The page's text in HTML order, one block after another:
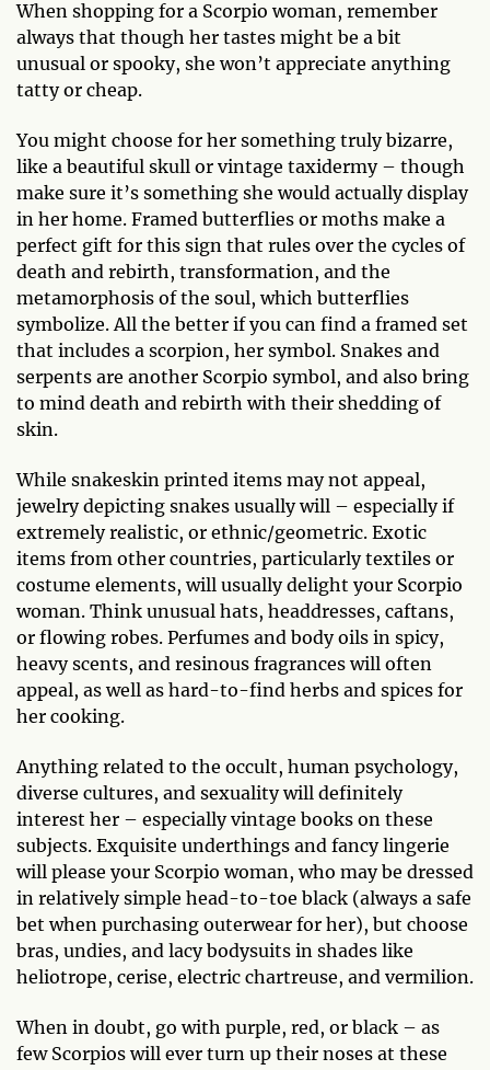
When shopping for a Scorpio woman, remember
always that though her tastes might be a bit
unusual or spooky, she won’t appreciate anything
tatty or cheap.
You might choose for her something truly bizarre,
like a beautiful skull or vintage taxidermy – though
make sure it’s something she would actually display
in her home. Framed butterflies or moths make a
perfect gift for this sign that rules over the cycles of
death and rebirth, transformation, and the
metamorphosis of the soul, which butterflies
symbolize. All the better if you can find a framed set
that includes a scorpion, her symbol. Snakes and
serpents are another Scorpio symbol, and also bring
to mind death and rebirth with their shedding of
skin.
While snakeskin printed items may not appeal,
jewelry depicting snakes usually will – especially if
extremely realistic, or ethnic/geometric. Exotic
items from other countries, particularly textiles or
costume elements, will usually delight your Scorpio
woman. Think unusual hats, headdresses, caftans,
or flowing robes. Perfumes and body oils in spicy,
heavy scents, and resinous fragrances will often
appeal, as well as hard-to-find herbs and spices for
her cooking.
Anything related to the occult, human psychology,
diverse cultures, and sexuality will definitely
interest her – especially vintage books on these
subjects. Exquisite underthings and fancy lingerie
will please your Scorpio woman, who may be dressed
in relatively simple head-to-toe black (always a safe
bet when purchasing outerwear for her), but choose
bras, undies, and lacy bodysuits in shades like
heliotrope, cerise, electric chartreuse, and vermilion.
When in doubt, go with purple, red, or black – as
few Scorpios will ever turn up their noses at these